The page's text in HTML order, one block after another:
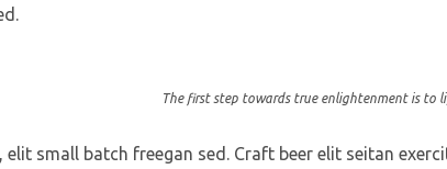
The first step towards true enlightenment is to
small batch freegan sed. Craft beer elit seitan